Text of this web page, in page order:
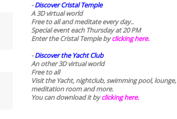
-Discover Cristal Temple
A 3D virtual world
Free to all and meditate every day..
Special event each Thursday at 20 PM
Enter the Cristal Temple byclicking here.
-Discover the Yacht Club
An other 3D virtual world
Free to all
Visit the Yacht, nightclub, swimming pool, lounge,
meditation room and more.
You can download it byclicking here.